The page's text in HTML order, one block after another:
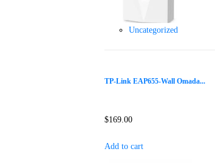
Uncategorized
TP-Link EAP655-Wall Omada...
$169.00
Add to cart